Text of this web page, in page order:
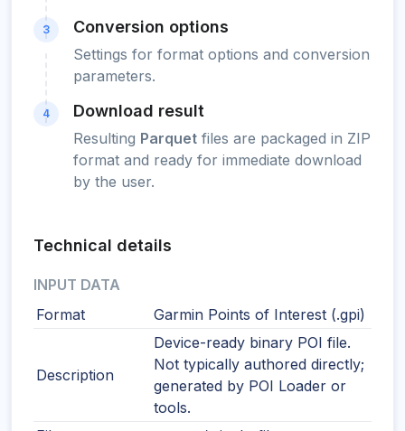
3 Conversion options
Settings for format options and conversion
parameters.
4 Download result
Resulting Parquet files are packaged in ZIP
format and ready for immediate download
by the user.
Technical details
INPUT DATA
Format
Garmin Points of Interest (.gpi)
Description
Device-ready binary POI file.
Not typically authored directly;
generated by POI Loader or
tools.